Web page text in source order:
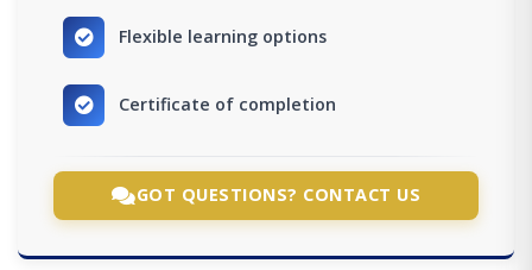
Flexible learning options
Certificate of completion
GOT QUESTIONS? CONTACT US